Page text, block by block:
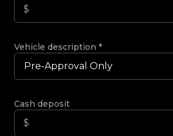
Vehicle description *
Cash deposit